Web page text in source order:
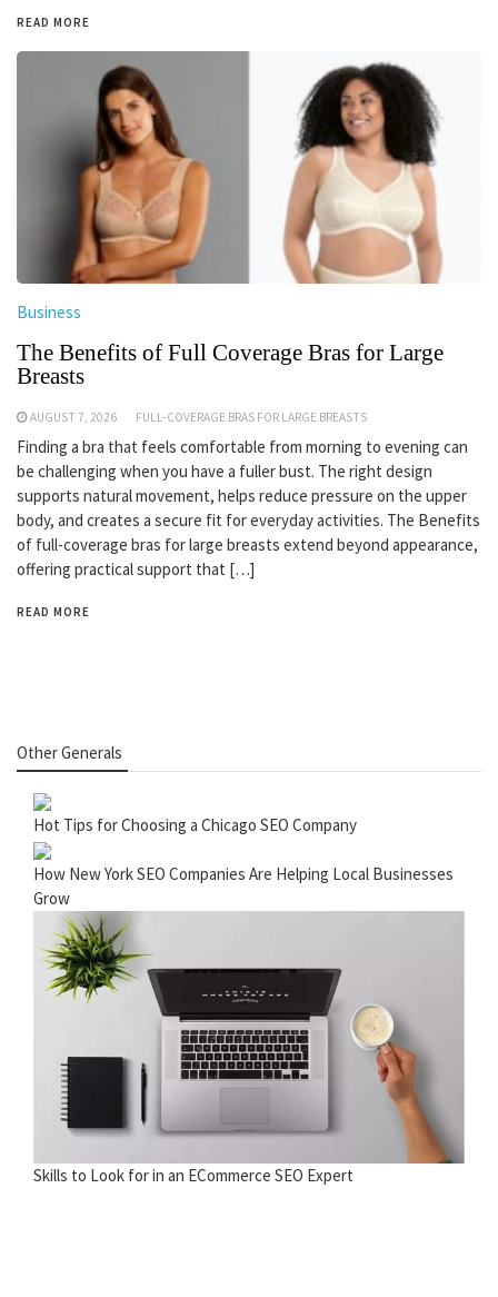
READ MORE
Business
The Benefits of Full Coverage Bras for Large
Breasts
AUGUST 7, 2026 FULL-COVERAGE BRAS FOR LARGE BREASTS
Finding a bra that feels comfortable from morning to evening can
be challenging when you have a fuller bust. The right design
supports natural movement, helps reduce pressure on the upper
body, and creates a secure fit for everyday activities. The Benefits
of full-coverage bras for large breasts extend beyond appearance,
offering practical support that […]
READ MORE
Other Generals
Hot Tips for Choosing a Chicago SEO Company
How New York SEO Companies Are Helping Local Businesses
Grow
Skills to Look for in an ECommerce SEO Expert